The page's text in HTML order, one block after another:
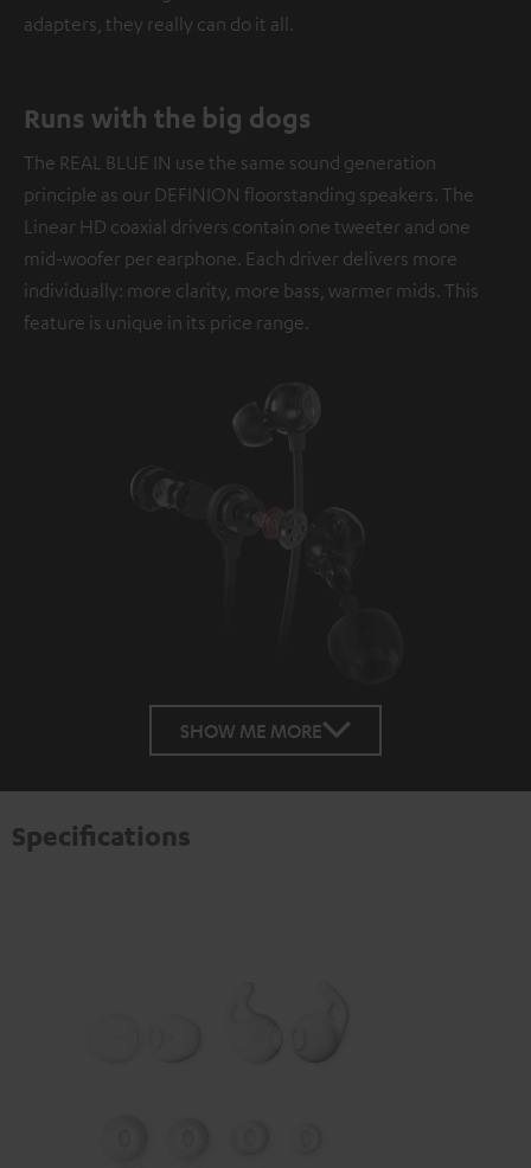
adapters, they really can do it all.
Runs with the big dogs
The REAL BLUE IN use the same sound generation
principle as our DEFINION floorstanding speakers. The
Linear HD coaxial drivers contain one tweeter and one
mid-woofer per earphone. Each driver delivers more
individually: more clarity, more bass, warmer mids. This
feature is unique in its price range.
SHOW ME MORE
Specifications